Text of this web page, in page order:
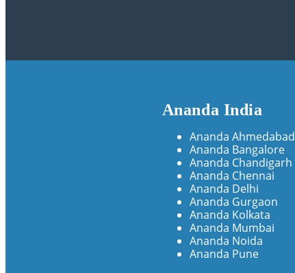
Ananda India
Ananda Ahmedabad
Ananda Bangalore
Ananda Chandigarh
Ananda Chennai
Ananda Delhi
Ananda Gurgaon
Ananda Kolkata
Ananda Mumbai
Ananda Noida
Ananda Pune